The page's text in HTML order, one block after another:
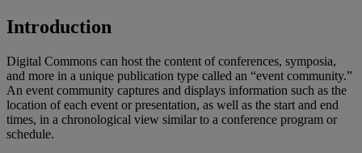
Introduction
Digital Commons can host the content of conferences, symposia,
and more in a unique publication type called an “event community.”
An event community captures and displays information such as the
location of each event or presentation, as well as the start and end
times, in a chronological view similar to a conference program or
schedule.